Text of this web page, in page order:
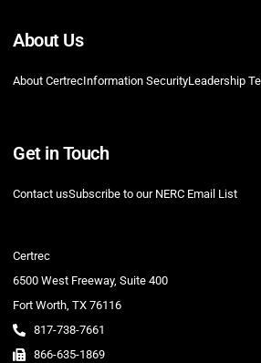
About Us
About CertrecInformation SecurityLeadership
Get in Touch
Contact usSubscribe to our NERC Email List
Certrec
6500 West Freeway, Suite 400
Fort Worth, TX 76116
817-738-7661
866-635-1869